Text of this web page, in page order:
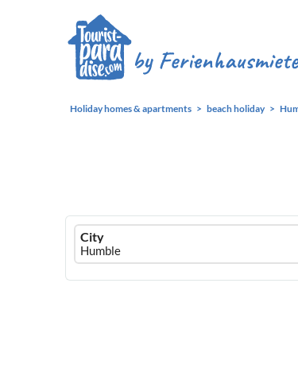
Holiday homes & apartments beach holiday
Ferienhausmiete
logo
City